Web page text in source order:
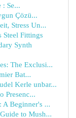
: Se...
Çözü...
Stress Un...
Steel Fittings
Synth
The Exclusi...
Bat...
Kerle unbar...
Presenc...
A Beginner's ...
to Mush...